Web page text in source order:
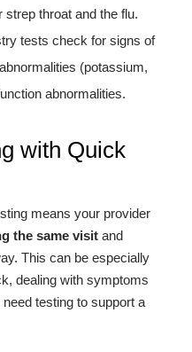
strep throat and the flu.
tests check for signs of
(potassium,
abnormalities.
with Quick
means your provider
the same visit and
This can be especially
dealing with symptoms
testing to support a